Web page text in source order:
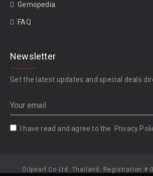
Gemopedia
FAQ
Newsletter
Get the latest updates and special deals
I have read and agree to the Privacy
Oilpearl Co Ltd. Thailand. Registration #